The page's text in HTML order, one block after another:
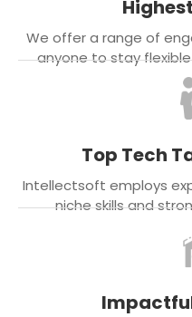
We offer a range of
anyone to stay
Top Tech
Intellectsoft employs
niche skills and